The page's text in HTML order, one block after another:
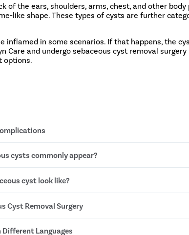
the ears, shoulders, arms, chest, and other
like shape. These types of cysts are further
in some scenarios. If that happens, the
and undergo sebaceous cyst removal
options.
poisoning)
cysts commonly appear?
cyst look like?
yellowish bump
Cyst Removal Surgery
Different Languages